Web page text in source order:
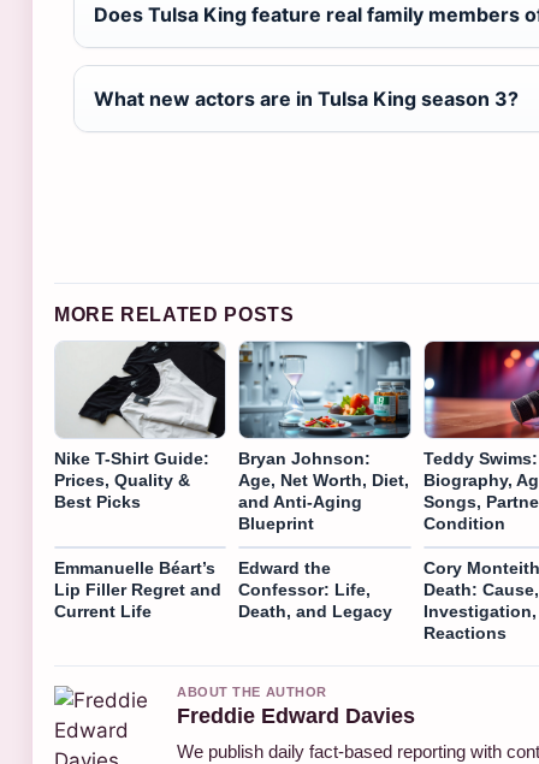
Does Tulsa King feature real family members
What new actors are in Tulsa King season 3?
MORE RELATED POSTS
Nike T-Shirt Guide:
Prices, Quality &
Best Picks
Bryan Johnson:
Age, Net Worth, Diet,
and Anti-Aging
Blueprint
Teddy Swims:
Biography,
Songs,
Condition
Emmanuelle Béart’s
Lip Filler Regret and
Current Life
Edward the
Confessor: Life,
Death, and Legacy
Cory Monteith
Death: Cause,
Reactions
ABOUT THE AUTHOR
Freddie Edward Davies
We publish daily fact-based reporting with